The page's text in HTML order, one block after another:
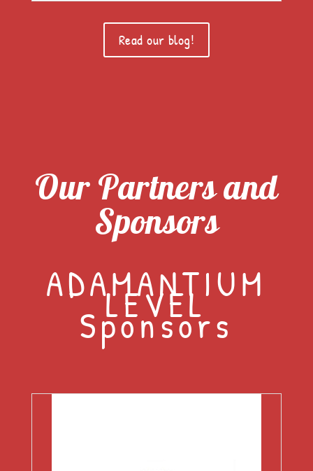
Read our blog!
Our Partners and
Sponsors
ADAMANTIUM
LEVEL
Sponsors